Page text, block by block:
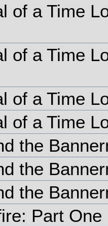
of a Time
of a Time
of a Time
of a Time
the
the
the
Part One